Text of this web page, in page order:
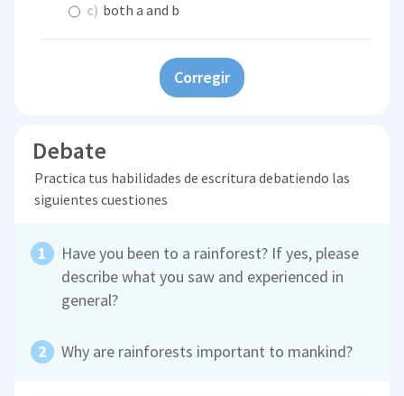
c) both a and b
Corregir
Debate
Practica tus habilidades de escritura debatiendo las
siguientes cuestiones
Have you been to a rainforest? If yes, please
describe what you saw and experienced in
general?
Why are rainforests important to mankind?